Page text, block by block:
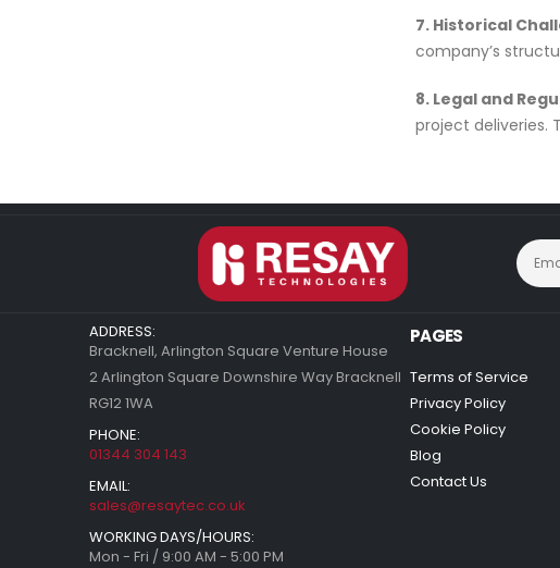
7. Historical
company’s
8. Legal and
project deliveries.
ADDRESS:
Bracknell, Arlington Square Venture House
2 Arlington Square Downshire Way Bracknell
RG12 1WA
PHONE:
01344 304 143
EMAIL:
sales@resaytec.co.uk
WORKING DAYS/HOURS:
Mon - Fri / 9:00 AM - 5:00 PM
PAGES
Terms of Service
Privacy Policy
Cookie Policy
Blog
Contact Us